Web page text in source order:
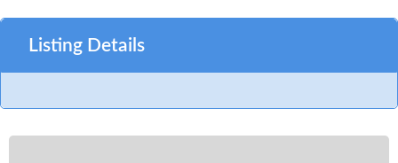
Listing Details